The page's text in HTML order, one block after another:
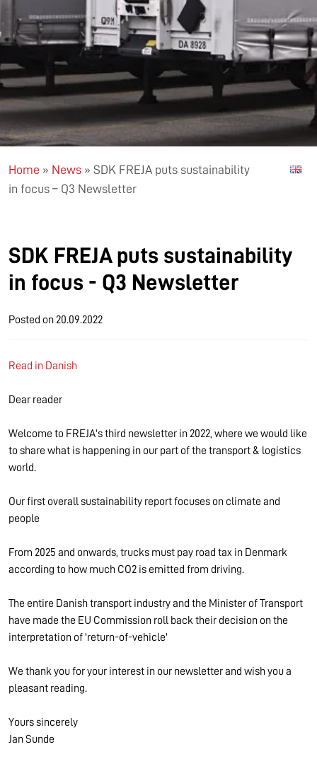
Home » News » SDK FREJA puts sustainability
in focus – Q3 Newsletter
SDK FREJA puts sustainability
in focus - Q3 Newsletter
Posted on 20.09.2022
Read in Danish
Dear reader
Welcome to FREJA's third newsletter in 2022, where we would like
to share what is happening in our part of the transport & logistics
world.
Our first overall sustainability report focuses on climate and
people
From 2025 and onwards, trucks must pay road tax in Denmark
according to how much CO2 is emitted from driving.
The entire Danish transport industry and the Minister of Transport
have made the EU Commission roll back their decision on the
interpretation of 'return-of-vehicle'
We thank you for your interest in our newsletter and wish you a
pleasant reading.
Yours sincerely
Jan Sunde